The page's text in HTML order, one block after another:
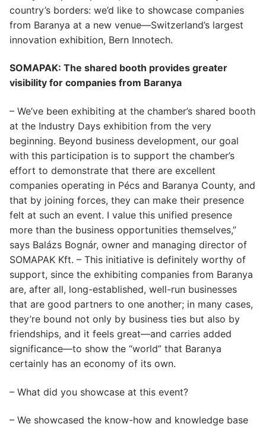
country’s borders: we’d like to showcase companies
from Baranya at a new venue—Switzerland’s largest
innovation exhibition, Bern Innotech.
SOMAPAK: The shared booth provides greater
visibility for companies from Baranya
– We’ve been exhibiting at the chamber’s shared booth
at the Industry Days exhibition from the very
beginning. Beyond business development, our goal
with this participation is to support the chamber’s
effort to demonstrate that there are excellent
companies operating in Pécs and Baranya County, and
that by joining forces, they can make their presence
felt at such an event. I value this unified presence
more than the business opportunities themselves,”
says Balázs Bognár, owner and managing director of
SOMAPAK Kft. – This initiative is definitely worthy of
support, since the exhibiting companies from Baranya
are, after all, long-established, well-run businesses
that are good partners to one another; in many cases,
they’re bound not only by business ties but also by
friendships, and it feels great—and carries added
significance—to show the “world” that Baranya
certainly has an economy of its own.
– What did you showcase at this event?
– We showcased the know-how and knowledge base